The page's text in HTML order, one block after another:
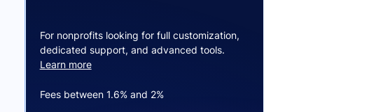
For nonprofits looking for full customization,
dedicated support, and advanced tools.
Learn more
Fees between 1.6% and 2%